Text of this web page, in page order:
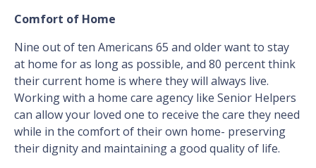
Comfort of Home
Nine out of ten Americans 65 and older want to stay
at home for as long as possible, and 80 percent think
their current home is where they will always live.
Working with a home care agency like Senior Helpers
can allow your loved one to receive the care they need
while in the comfort of their own home- preserving
their dignity and maintaining a good quality of life.